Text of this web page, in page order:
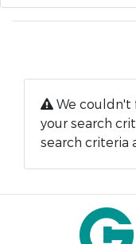
We couldn't
your search
search criteria